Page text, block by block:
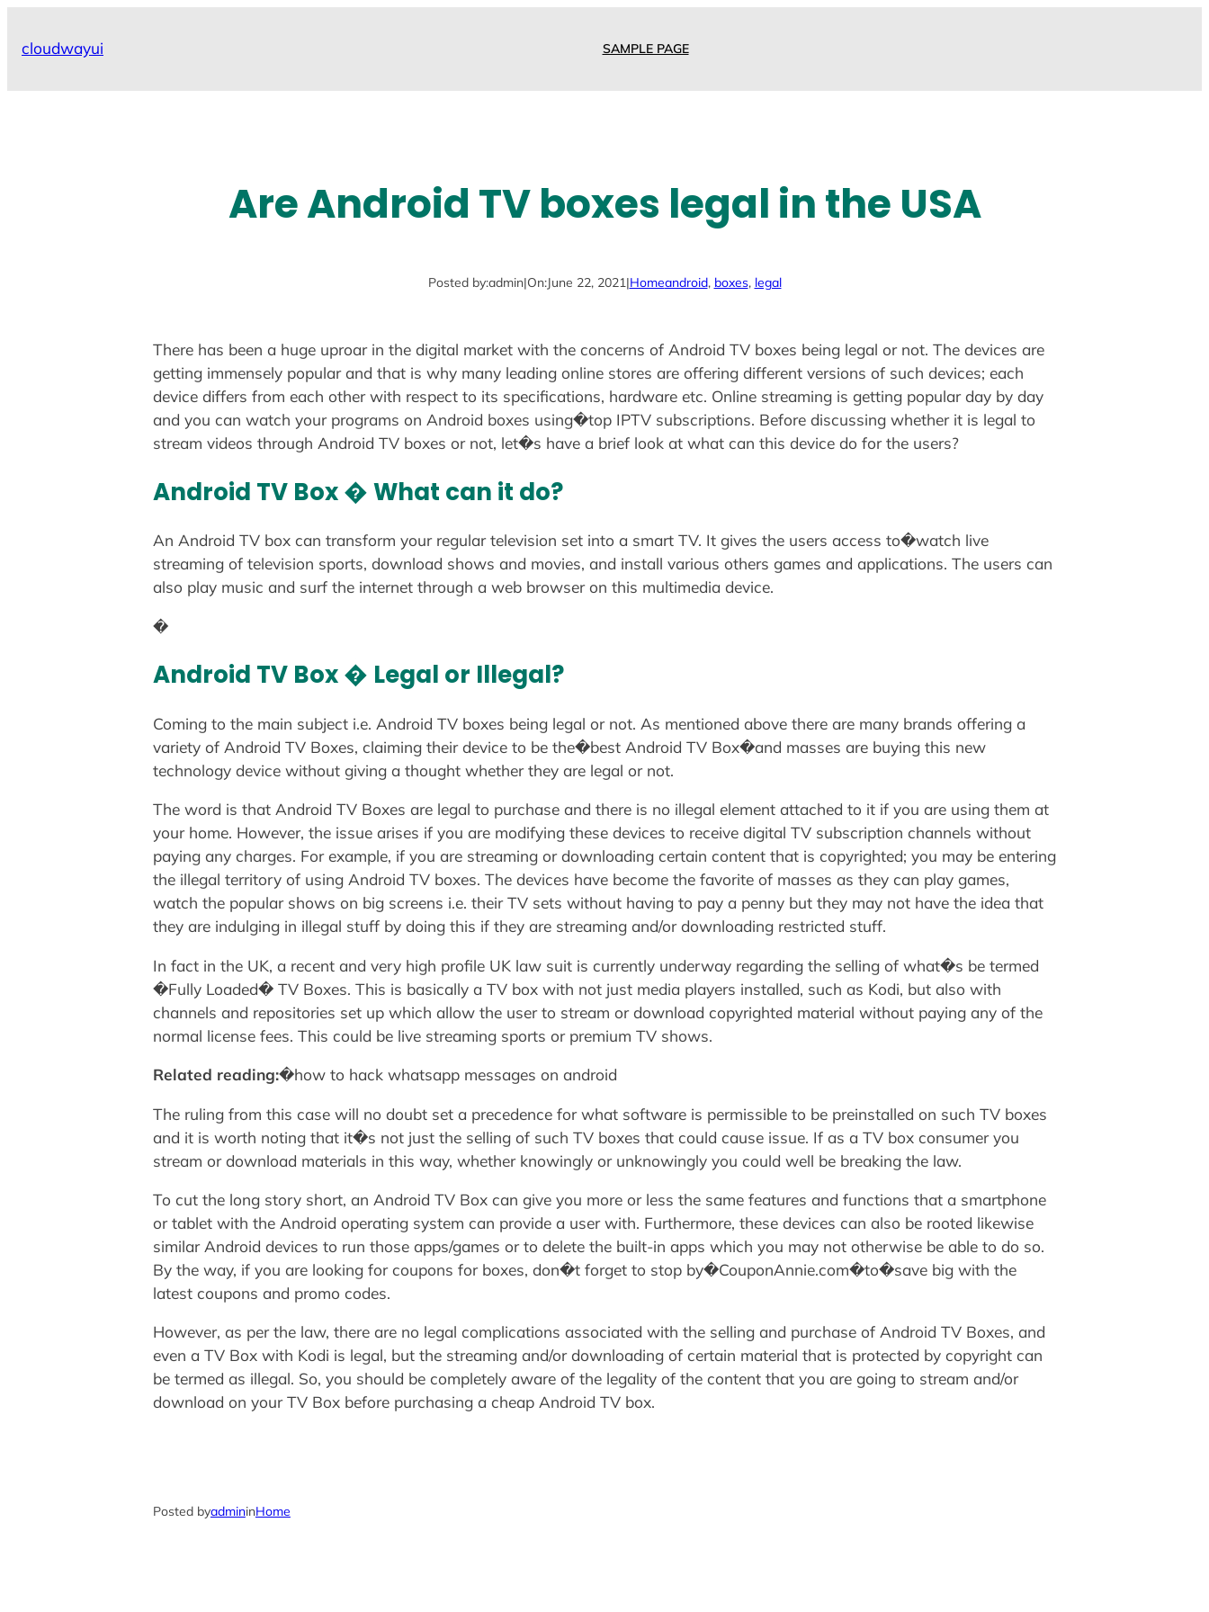
cloudwayui SAMPLE PAGE
Are Android TV boxes legal in the USA
Posted by:admin|On:June 22, 2021|Homeandroid, boxes, legal
There has been a huge uproar in the digital market with the concerns of Android TV boxes being legal or not. The devices are
getting immensely popular and that is why many leading online stores are offering different versions of such devices; each
device differs from each other with respect to its specifications, hardware etc. Online streaming is getting popular day by day
and you can watch your programs on Android boxes using�top IPTV subscriptions. Before discussing whether it is legal to
stream videos through Android TV boxes or not, let�s have a brief look at what can this device do for the users?
Android TV Box � What can it do?
An Android TV box can transform your regular television set into a smart TV. It gives the users access to�watch live
streaming of television sports, download shows and movies, and install various others games and applications. The users can
also play music and surf the internet through a web browser on this multimedia device.
�
Android TV Box � Legal or Illegal?
Coming to the main subject i.e. Android TV boxes being legal or not. As mentioned above there are many brands offering a
variety of Android TV Boxes, claiming their device to be the�best Android TV Box�and masses are buying this new
technology device without giving a thought whether they are legal or not.
The word is that Android TV Boxes are legal to purchase and there is no illegal element attached to it if you are using them at
your home. However, the issue arises if you are modifying these devices to receive digital TV subscription channels without
paying any charges. For example, if you are streaming or downloading certain content that is copyrighted; you may be entering
the illegal territory of using Android TV boxes. The devices have become the favorite of masses as they can play games,
watch the popular shows on big screens i.e. their TV sets without having to pay a penny but they may not have the idea that
they are indulging in illegal stuff by doing this if they are streaming and/or downloading restricted stuff.
In fact in the UK, a recent and very high profile UK law suit is currently underway regarding the selling of what�s be termed
�Fully Loaded� TV Boxes. This is basically a TV box with not just media players installed, such as Kodi, but also with
channels and repositories set up which allow the user to stream or download copyrighted material without paying any of the
normal license fees. This could be live streaming sports or premium TV shows.
Related reading:�how to hack whatsapp messages on android
The ruling from this case will no doubt set a precedence for what software is permissible to be preinstalled on such TV boxes
and it is worth noting that it�s not just the selling of such TV boxes that could cause issue. If as a TV box consumer you
stream or download materials in this way, whether knowingly or unknowingly you could well be breaking the law.
To cut the long story short, an Android TV Box can give you more or less the same features and functions that a smartphone
or tablet with the Android operating system can provide a user with. Furthermore, these devices can also be rooted likewise
similar Android devices to run those apps/games or to delete the built-in apps which you may not otherwise be able to do so.
By the way, if you are looking for coupons for boxes, don�t forget to stop by�CouponAnnie.com�to�save big with the
latest coupons and promo codes.
However, as per the law, there are no legal complications associated with the selling and purchase of Android TV Boxes, and
even a TV Box with Kodi is legal, but the streaming and/or downloading of certain material that is protected by copyright can
be termed as illegal. So, you should be completely aware of the legality of the content that you are going to stream and/or
download on your TV Box before purchasing a cheap Android TV box.
Posted byadmininHome